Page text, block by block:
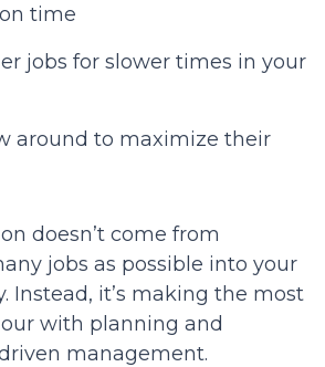
time
jobs for slower times in your
around to maximize their
doesn’t come from
jobs as possible into your
Instead, it’s making the most
with planning and
management.